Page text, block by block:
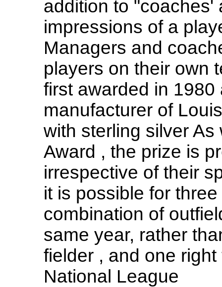
addition to "coaches'
impressions of a
Managers and
players on their own
first awarded in
manufacturer of
with sterling silver
Award , the prize is
irrespective of their
it is possible for
combination of
same year, rather
fielder , and one
National League